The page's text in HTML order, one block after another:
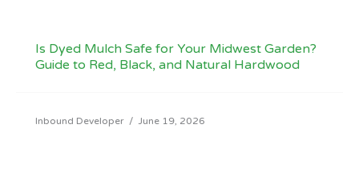
Is Dyed Mulch Safe for Your Midwest Garden?
Guide to Red, Black, and Natural Hardwood
Inbound Developer / June 19, 2026